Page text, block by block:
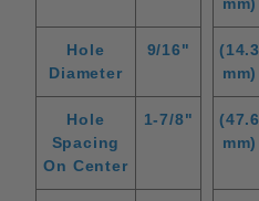
Hole
Diameter
9/16"
(14.3
mm)
Hole
Spacing
On Center
1-7/8"
(47.6
mm)